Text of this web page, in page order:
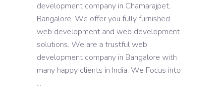
development company in Chamarajpet,
Bangalore. We offer you fully furnished
web development and web development
solutions. We are a trustful web
development company in Bangalore with
many happy clients in India. We Focus into